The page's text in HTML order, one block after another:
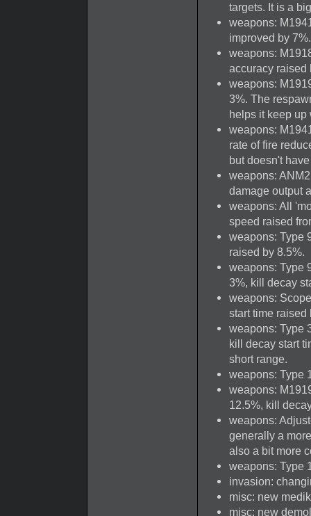
targets. It is a
weapons:
improved by
weapons:
accuracy raised
weapons:
3%. The
helps it keep up
weapons:
rate of fire
but doesn't
weapons:
damage output
weapons: All
speed raised
weapons: Type
raised by 8.5%.
weapons: Type
3%, kill decay
weapons:
start time raised
weapons: Type
kill decay start
short range.
weapons: Type
weapons:
12.5%, kill
weapons:
generally a
also a bit more
weapons: Type
invasion:
misc: new
misc: new